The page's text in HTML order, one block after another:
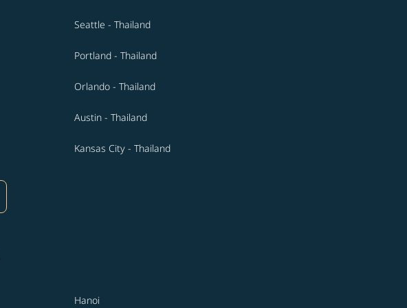
Seattle - Thailand
Portland - Thailand
Orlando - Thailand
Austin - Thailand
Kansas City - Thailand
Hanoi